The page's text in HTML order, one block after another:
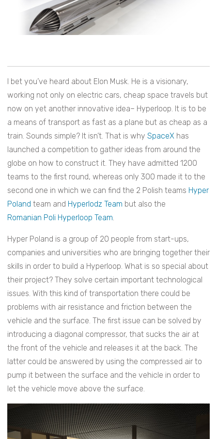
I bet you’ve heard about Elon Musk. He is a visionary,
working not only on electric cars, cheap space travels but
now on yet another innovative idea– Hyperloop. It is to be
a means of transport as fast as a plane but as cheap as a
train. Sounds simple? It isn’t. That is why SpaceX has
launched a competition to gather ideas from around the
globe on how to construct it. They have admitted 1200
teams to the first round, whereas only 300 made it to the
second one in which we can find the 2 Polish teams Hyper
Poland team and Hyperlodz Team but also the
Romanian Poli Hyperloop Team.
Hyper Poland is a group of 20 people from start-ups,
companies and universities who are bringing together their
skills in order to build a Hyperloop. What is so special about
their project? They solve certain important technological
issues. With this kind of transportation there could be
problems with air resistance and friction between the
vehicle and the surface. The first issue can be solved by
introducing a diagonal compressor, that sucks the air at
the front of the vehicle and releases it at the back. The
latter could be answered by using the compressed air to
pump it between the surface and the vehicle in order to
let the vehicle move above the surface.